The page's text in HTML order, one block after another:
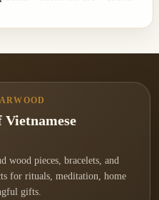
Vietnamese
wood pieces, bracelets, and
for rituals, meditation, home
gifts.